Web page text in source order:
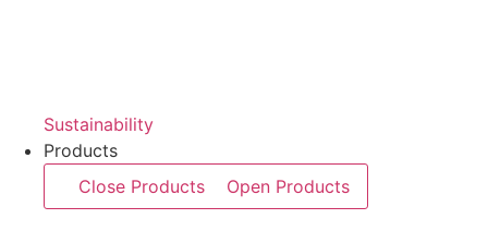
Sustainability
Products
Close Products
Open Products